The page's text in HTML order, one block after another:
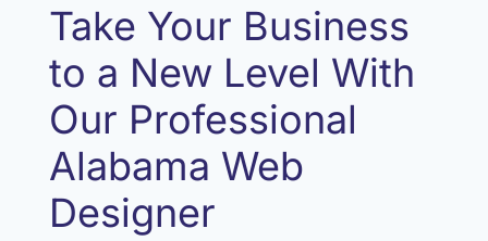
Take Your Business
to a New Level With
Our Professional
Alabama Web
Designer